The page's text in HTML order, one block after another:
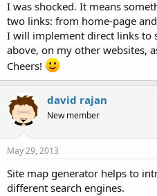
I was shocked. It means
two links: from home-page
I will implement direct links to
above, on my other websites,
Cheers!
david rajan
New member
May 29, 2013
Site map generator helps to
different search engines.